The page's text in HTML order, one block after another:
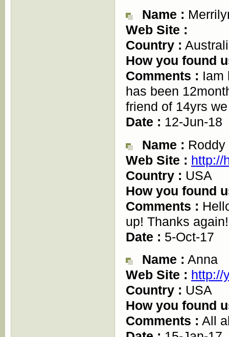
Name :
Web Site :
Country :
How you found
Comments : Iam
has been
friend of 14yrs
Date : 12-Jun-18
Name : Roddy
Web Site : http://
Country : USA
How you found
Comments :
up! Thanks again!
Date : 5-Oct-17
Name : Anna
Web Site : http://
Country : USA
How you found
Comments : All